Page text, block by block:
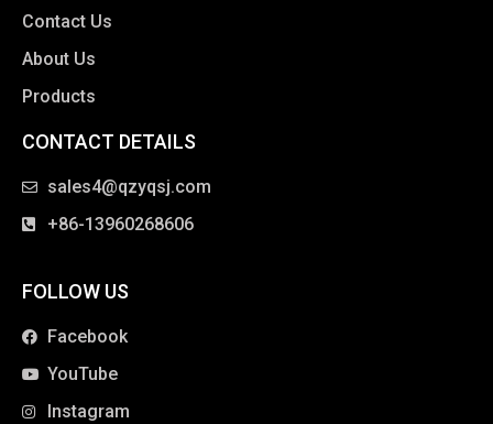
Contact Us
About Us
Products
CONTACT DETAILS
sales4@qzyqsj.com
+86-13960268606
FOLLOW US
Facebook
YouTube
Instagram